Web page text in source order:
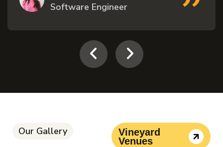
Software Engineer
Our Gallery
Vineyard
Venues